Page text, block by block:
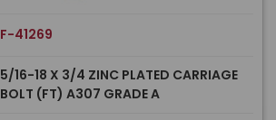
F-41269
5/16-18 X 3/4 ZINC PLATED CARRIAGE
BOLT (FT) A307 GRADE A